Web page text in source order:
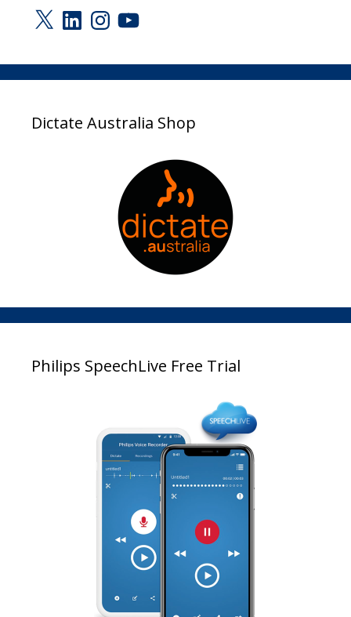
X LinkedInInstagram
YouTube
Dictate Australia Shop
Philips SpeechLive Free Trial